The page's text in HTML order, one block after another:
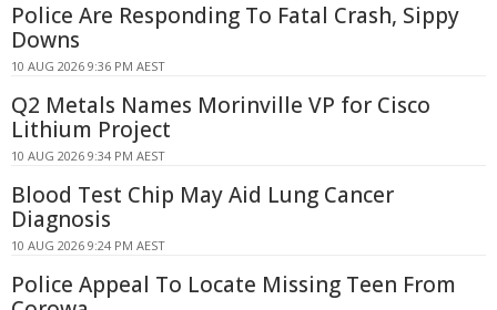
Police Are Responding To Fatal Crash, Sippy
Downs
10 AUG 2026 9:36 PM AEST
Q2 Metals Names Morinville VP for Cisco
Lithium Project
10 AUG 2026 9:34 PM AEST
Blood Test Chip May Aid Lung Cancer
Diagnosis
10 AUG 2026 9:24 PM AEST
Police Appeal To Locate Missing Teen From